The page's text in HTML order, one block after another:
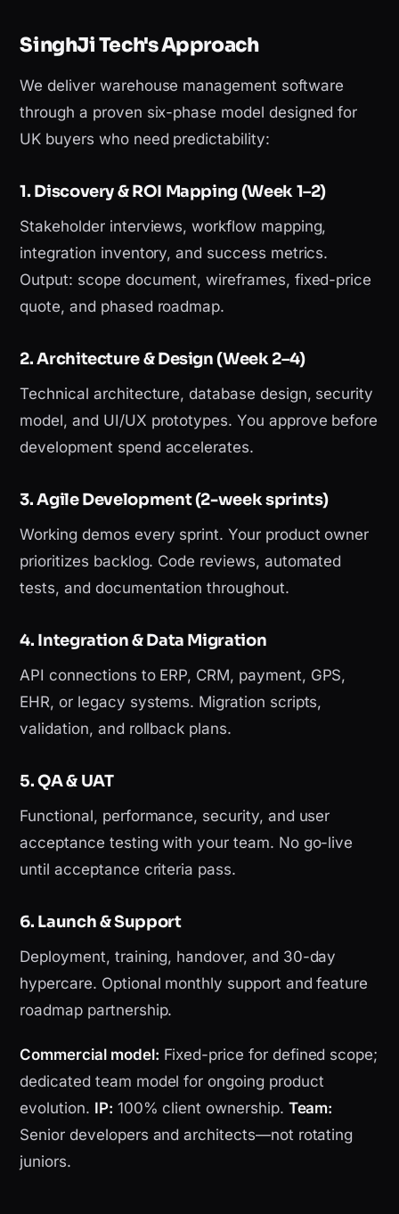
SinghJi Tech's Approach
We deliver warehouse management software
through a proven six-phase model designed for
UK buyers who need predictability:
1. Discovery & ROI Mapping (Week 1–2)
Stakeholder interviews, workflow mapping,
integration inventory, and success metrics.
Output: scope document, wireframes, fixed-price
quote, and phased roadmap.
2. Architecture & Design (Week 2–4)
Technical architecture, database design, security
model, and UI/UX prototypes. You approve before
development spend accelerates.
3. Agile Development (2-week sprints)
Working demos every sprint. Your product owner
prioritizes backlog. Code reviews, automated
tests, and documentation throughout.
4. Integration & Data Migration
API connections to ERP, CRM, payment, GPS,
EHR, or legacy systems. Migration scripts,
validation, and rollback plans.
5. QA & UAT
Functional, performance, security, and user
acceptance testing with your team. No go-live
until acceptance criteria pass.
6. Launch & Support
Deployment, training, handover, and 30-day
hypercare. Optional monthly support and feature
roadmap partnership.
Commercial model: Fixed-price for defined scope;
dedicated team model for ongoing product
evolution. IP: 100% client ownership. Team:
Senior developers and architects—not rotating
juniors.